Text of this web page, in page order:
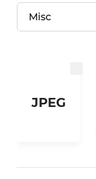
JPEG